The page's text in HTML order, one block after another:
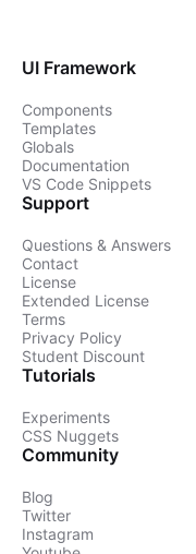
UI Framework
Components
Templates
Globals
Documentation
VS Code Snippets
Support
Questions & Answers
Contact
License
Extended License
Terms
Privacy Policy
Student Discount
Tutorials
Experiments
CSS Nuggets
Community
Blog
Twitter
Instagram